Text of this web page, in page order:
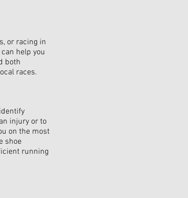
or racing in
help you
both
races.
injury or to
on the most
shoe
running